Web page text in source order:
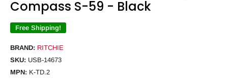
Compass S-59 - Black
Free Shipping!
BRAND: RITCHIE
SKU: USB-14673
MPN: K-TD.2